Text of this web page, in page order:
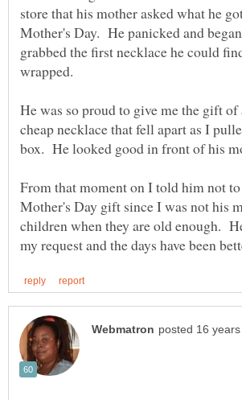
store that his mother asked what he
Mother's Day. He panicked and
grabbed the first necklace he could
He was so proud to give me the gift of
cheap necklace that fell apart as I
box. He looked good in front of his
From that moment on I told him not
Mother's Day gift since I was not his
children when they are old enough.